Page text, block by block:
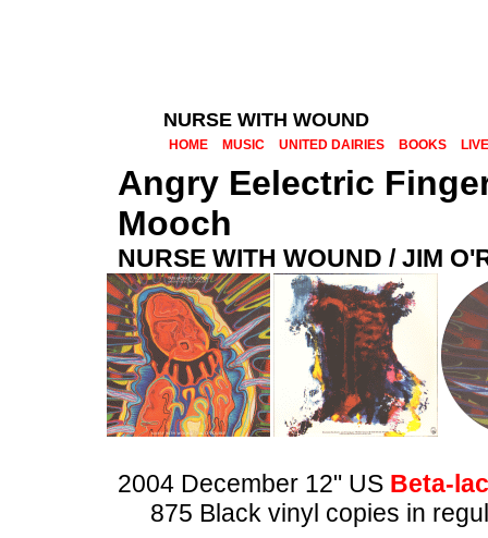
NURSE WITH WOUND
HOME MUSIC UNITED DAIRIES BOOKS LIVE
Angry Eelectric
Mooch
NURSE WITH WOUND / JIM
2004 December 12" US Beta-
875 Black vinyl copies in